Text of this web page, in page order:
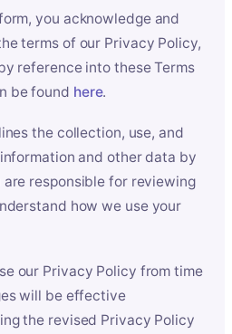
you acknowledge and
terms of our Privacy Policy,
reference into these Terms
be found here.
the collection, use, and
and other data by
are responsible for reviewing
how we use your
our Privacy Policy from time
will be effective
the revised Privacy Policy